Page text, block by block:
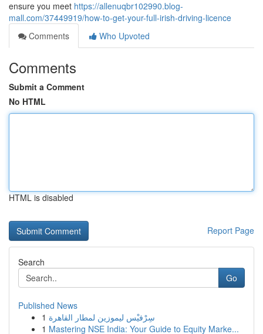
ensure you meet https://allenuqbr102990.blog-
mall.com/37449919/how-to-get-your-full-irish-driving-licence
Comments
Who Upvoted
Comments
Submit a Comment
No HTML
HTML is disabled
Report Page
Search
Go
Published News
1 سِرْفيْس ليموزين لمطار القاهرة
1 Mastering NSE India: Your Guide to Equity Marke...